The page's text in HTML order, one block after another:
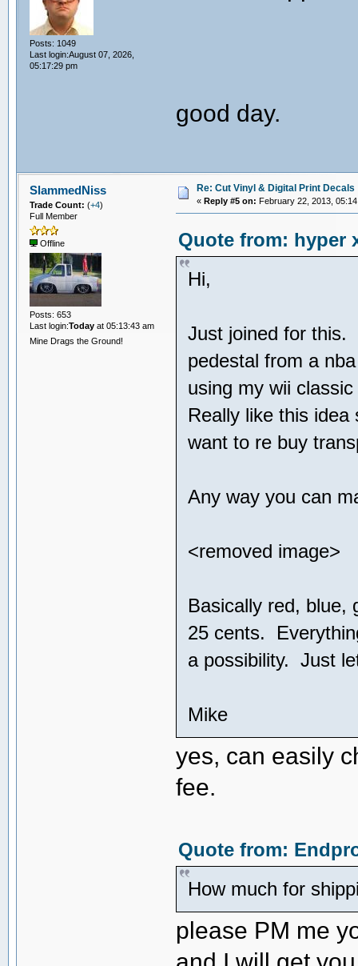
Posts: 1049
Last login:August 07, 2026,
05:17:29 pm
good day.
SlammedNiss
Trade Count: (+4)
Full Member
Offline
Posts: 653
Last login:Todayat 05:13:43 am
Mine Drags the Ground!
Re: Cut Vinyl & Digital Print Decals
« Reply #5 on: February 22, 2013,
Quote from: hyper
Hi,
Just joined for this.
pedestal from a
using my wii
Really like this
want to re buy
Any way you can
<removed image>
Basically red, blue,
25 cents.
a possibility. Just
Mike
yes, can easily
fee.
Quote from:
How much for
please PM me